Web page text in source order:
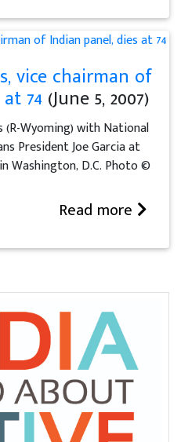
vice chairman of
74 (June 5, 2007)
(R-Wyoming) with National
President Joe Garcia at
Washington, D.C. Photo ©
Read more